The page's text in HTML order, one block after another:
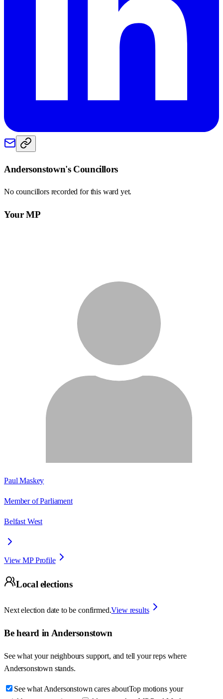
Andersonstown's Councillors
No councillors recorded for this ward yet.
Your MP
Paul Maskey
Member of Parliament
Belfast West
View MP Profile
Local elections
Next election date to be confirmed.View results
Be heard in Andersonstown
See what your neighbours support, and tell your reps where
Andersonstown stands.
See what Andersonstown cares aboutTop motions your